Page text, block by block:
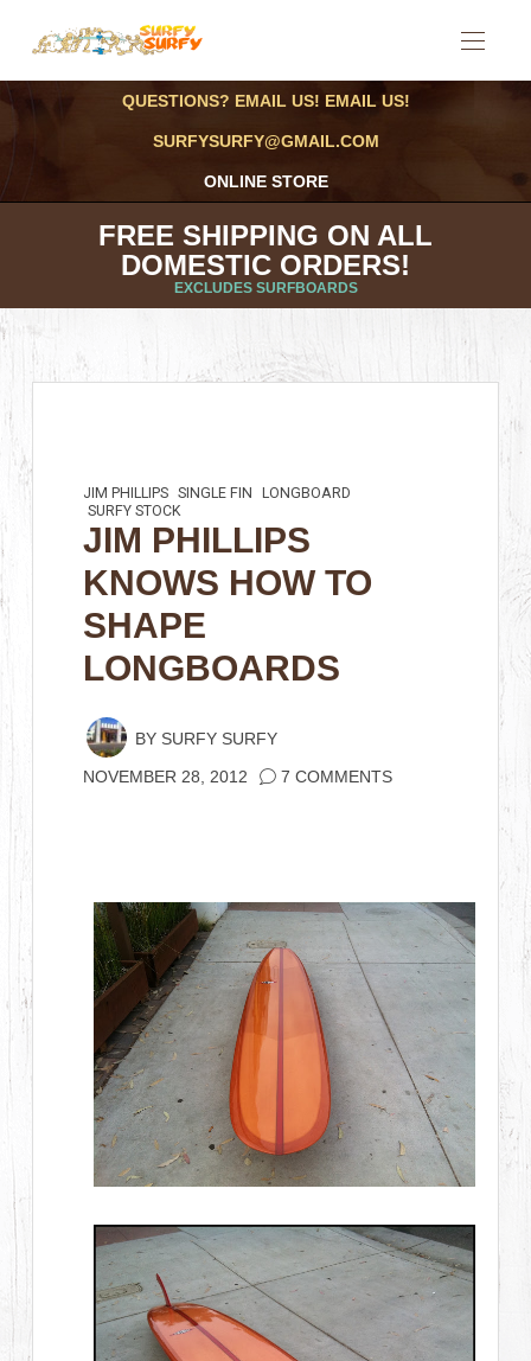
QUESTIONS? EMAIL US! EMAIL US!
SURFYSURFY@GMAIL.COM
ONLINE STORE
FREE SHIPPING ON ALL
DOMESTIC ORDERS!
EXCLUDES SURFBOARDS
JIM PHILLIPS SINGLE FIN LONGBOARD
SURFY STOCK
JIM PHILLIPS
KNOWS HOW TO
SHAPE
LONGBOARDS
BY SURFY SURFY
NOVEMBER 28, 2012 7 COMMENTS